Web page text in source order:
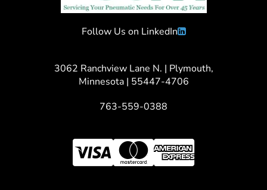
Follow Us on LinkedIn
3062 Ranchview Lane N. | Plymouth,
Minnesota | 55447-4706
763-559-0388